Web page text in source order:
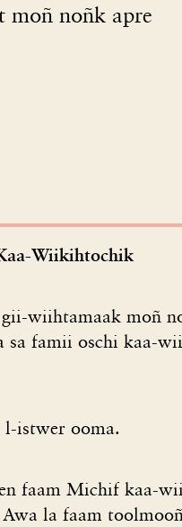
moñ noñk apre
Wiikihtochik
wiihtamaak moñ
sa famii oschi kaa-
istwer ooma.
faam Michif kaa-
la faam